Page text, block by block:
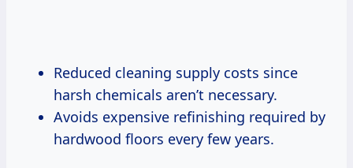
Reduced cleaning supply costs since
harsh chemicals aren’t necessary.
Avoids expensive refinishing required by
hardwood floors every few years.